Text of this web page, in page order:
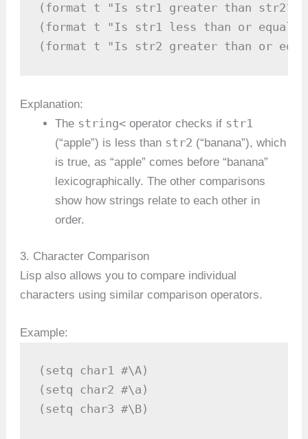
(format t "Is str1 greater than str2?
(format t "Is str1 less than or equal
(format t "Is str2 greater than or
Explanation:
The string< operator checks if str1
(“apple”) is less than str2 (“banana”), which
is true, as “apple” comes before “banana”
lexicographically. The other comparisons
show how strings relate to each other in
order.
3. Character Comparison
Lisp also allows you to compare individual
characters using similar comparison operators.
Example:
(setq char1 #\A)
(setq char2 #\a)
(setq char3 #\B)